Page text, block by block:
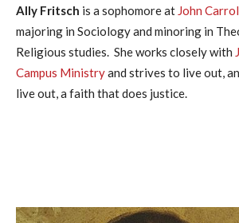
Ally Fritsch is a sophomore at John
majoring in Sociology and minoring in
Religious studies. She works closely with
Campus Ministryand strives to live out,
live out, a faith that does justice.